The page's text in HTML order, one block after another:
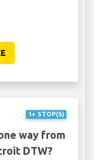
1+ STOP(S)
way from
DTW?